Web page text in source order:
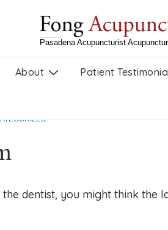
Pasadena Acupuncturist
About Patient
dental
dentist, you might think the